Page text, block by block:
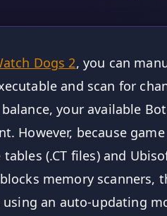
Dogs 2, you can
and scan for
your available
However, because
(.CT files) and
memory scanners,
an auto-updating